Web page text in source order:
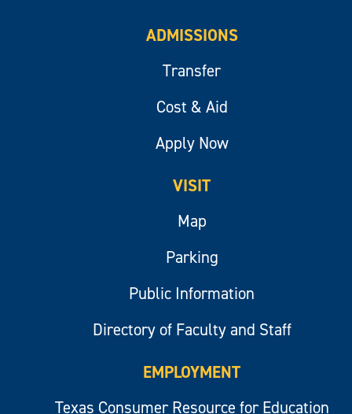
ADMISSIONS
Transfer
Cost & Aid
Apply Now
VISIT
Map
Parking
Public Information
Directory of Faculty and Staff
EMPLOYMENT
Texas Consumer Resource for Education